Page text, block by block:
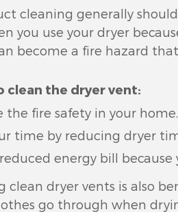
cleaning generally
you use your dryer
become a fire hazard that
clean the dryer vent:
the fire safety in your home.
time by reducing dryer
energy bill
clean dryer vents is also
go through when